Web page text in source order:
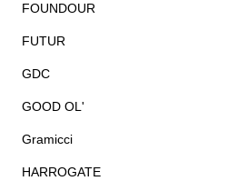
FOUNDOUR
FUTUR
GDC
GOOD OL'
Gramicci
HARROGATE